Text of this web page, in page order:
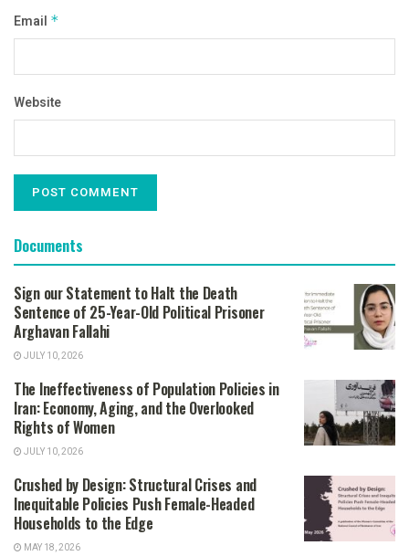
Email *
Website
Documents
Sign our Statement to Halt the Death
Sentence of 25-Year-Old Political Prisoner
Arghavan Fallahi
JULY 10, 2026
The Ineffectiveness of Population Policies in
Iran: Economy, Aging, and the Overlooked
Rights of Women
JULY 10, 2026
Crushed by Design: Structural Crises and
Inequitable Policies Push Female-Headed
Households to the Edge
MAY 18, 2026